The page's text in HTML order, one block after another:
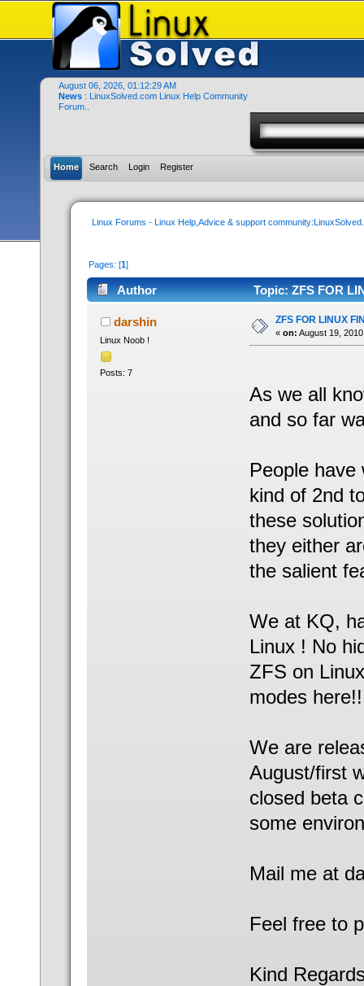
August 06, 2026, 01:12:29 AM
News : LinuxSolved.com Linux Help Community
Forum..
Home Search Login Register
Linux Forums - Linux Help,Advice & support
Pages: [1]
Author Topic: ZFS FOR
darshin
Linux Noob !
Posts: 7
ZFS FOR LINUX
« on: August 19,
As we all
and so far
People have
kind of 2nd
these
they either
the salient
We at KQ,
Linux ! No
ZFS on
modes
We are
August/first
closed beta
some
Mail me at
Feel free to
Kind